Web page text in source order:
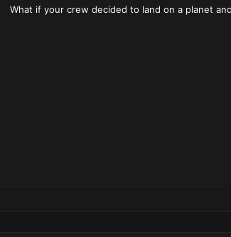
What if your crew decided to land on a planet